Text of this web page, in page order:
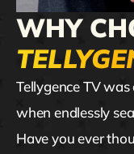
WHY
Tellygence TV
when endlessly
Have you ever